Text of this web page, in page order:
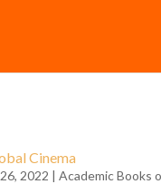
Cinema
2022 | Academic Books